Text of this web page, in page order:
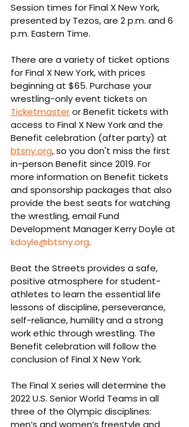
Session times for Final X New York,
presented by Tezos, are 2 p.m. and 6
p.m. Eastern Time.
There are a variety of ticket options
for Final X New York, with prices
beginning at $65. Purchase your
wrestling-only event tickets on
Ticketmaster or Benefit tickets with
access to Final X New York and the
Benefit celebration (after party) at
btsny.org, so you don't miss the first
in-person Benefit since 2019. For
more information on Benefit tickets
and sponsorship packages that also
provide the best seats for watching
the wrestling, email Fund
Development Manager Kerry Doyle at
kdoyle@btsny.org.
Beat the Streets provides a safe,
positive atmosphere for student-
athletes to learn the essential life
lessons of discipline, perseverance,
self-reliance, humility and a strong
work ethic through wrestling. The
Benefit celebration will follow the
conclusion of Final X New York.
The Final X series will determine the
2022 U.S. Senior World Teams in all
three of the Olympic disciplines:
men’s and women’s freestyle and